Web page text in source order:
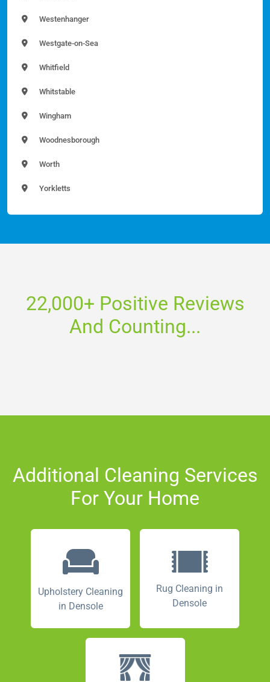
Westenhanger
Westgate-on-Sea
Whitfield
Whitstable
Wingham
Woodnesborough
Worth
Yorkletts
22,000+ Positive Reviews
And Counting...
Additional Cleaning Services
For Your Home
Upholstery Cleaning
in Densole
Rug Cleaning in
Densole